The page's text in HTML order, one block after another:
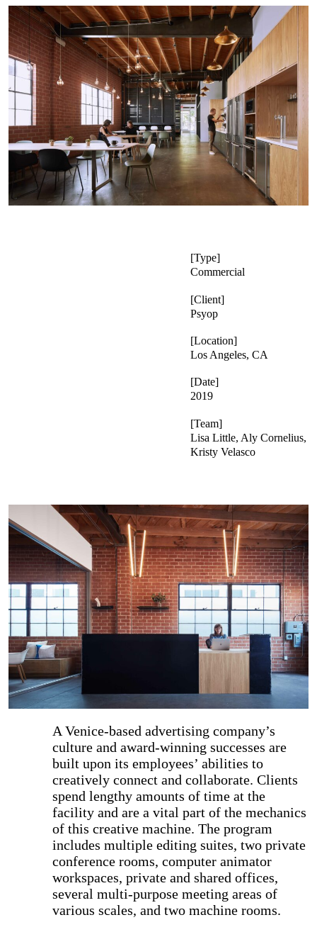
Type
Commercial
Client
Psyop
Location
Los Angeles, CA
Date
2019
Team
Lisa Little, Aly Cornelius,
Kristy Velasco
A Venice-based advertising company’s
culture and award-winning successes are
built upon its employees’ abilities to
creatively connect and collaborate. Clients
spend lengthy amounts of time at the
facility and are a vital part of the mechanics
of this creative machine. The program
includes multiple editing suites, two private
conference rooms, computer animator
workspaces, private and shared offices,
several multi-purpose meeting areas of
various scales, and two machine rooms.